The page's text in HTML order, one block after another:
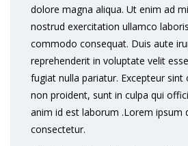
dolore magna aliqua. Ut enim ad
nostrud exercitation ullamco
commodo consequat. Duis aute
reprehenderit in voluptate velit
fugiat nulla pariatur. Excepteur
non proident, sunt in culpa qui
anim id est laborum .Lorem ipsum
consectetur.